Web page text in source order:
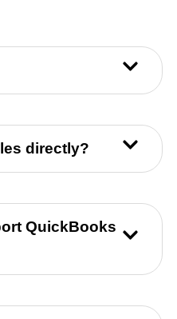
directly?
QuickBooks